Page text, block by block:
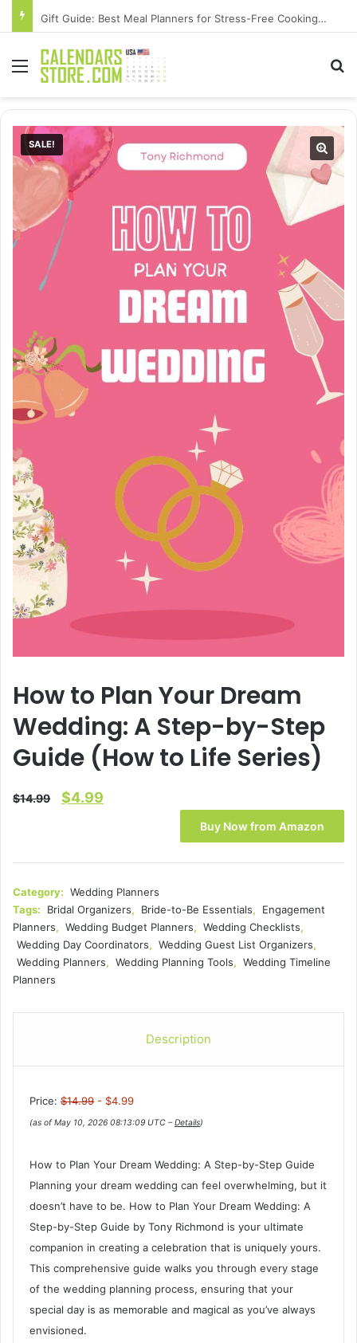
Menu
SALE!
How to Plan Your Dream
Wedding: A Step-by-Step
Guide (How to Life Series)
$14.99
Original
$14.99.
$4.99
$4.99.
Buy Now from Amazon
Category: Wedding Planners
Tags:
Bridal Organizers, Bride-to-Be Essentials,
Engagement
Planners, Wedding Budget Planners, Wedding Checklists,
Wedding Day Coordinators, Wedding Guest List Organizers,
Wedding Planners, Wedding Planning Tools, Wedding Timeline
Planners
Description
Price: $14.99 - $4.99
(as of May 10, 2026 08:13:09 UTC –Details)
How to Plan Your Dream Wedding: A Step-by-Step Guide
Planning your dream wedding can feel overwhelming, but it
doesn’t have to be. How to Plan Your Dream Wedding: A
Step-by-Step Guide by Tony Richmond is your ultimate
companion in creating a celebration that is uniquely yours.
This comprehensive guide walks you through every stage
of the wedding planning process, ensuring that your
special day is as memorable and magical as you’ve always
envisioned.